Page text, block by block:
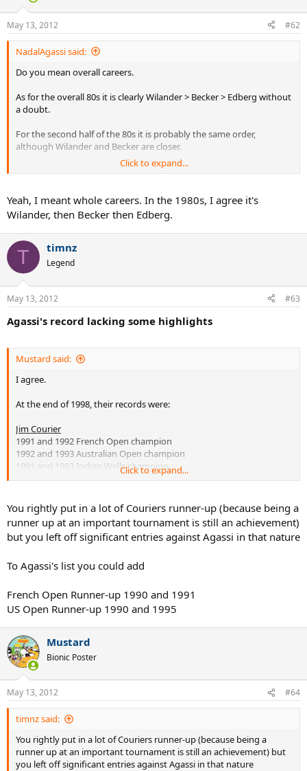
May 13, 2012 #62
NadalAgassi said:
Do you mean overall careers.
As for the overall 80s it is clearly Wilander > Becker > Edberg without
a doubt.
For the second half of the 80s it is probably the same order,
although Wilander and Becker are closer.
For overall careers yeah all 3 are very close.
Click to expand...
Yeah, I meant whole careers. In the 1980s, I agree it's
Wilander, then Becker then Edberg.
T timnz
Legend
May 13, 2012 #63
Agassi's record lacking some highlights
Mustard said:
I agree.
At the end of 1998, their records were:
Jim Courier
1991 and 1992 French Open champion
1992 and 1993 Australian Open champion
1991 and 1993 Indian Wells champion
Runner-up of the 1991 US Open and 1993 Wimbledon
1991 Miami champion
2-time runner-up of the World Championships (now World Tour
Finals)
Year end number 1 for 1992
1992 Wimbledon champion
1994 US Open champion
1995 Australian Open champion
1990, 1995 and 1996 Miami champion
1992, 1994 and 1995 Canada champion
1995 and 1996 Cincinnati champion
1996 Olympic singles gold medalist
1994 Paris Indoor champion
1990 World Championships winner
1998 Grand Slam Cup runner-up
32 weeks as world number 1 in total
Click to expand...
You rightly put in a lot of Couriers runner-up (because being a
runner up at an important tournament is still an achievement)
but you left off significant entries against Agassi in that nature
To Agassi's list you could add
French Open Runner-up 1990 and 1991
US Open Runner-up 1990 and 1995
Mustard
Bionic Poster
May 13, 2012 #64
timnz said:
You rightly put in a lot of Couriers runner-up (because being a
runner up at an important tournament is still an achievement) but
you left off significant entries against Agassi in that nature